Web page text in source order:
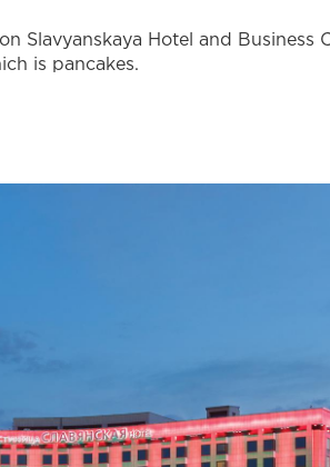
Slavyanskaya Hotel and Business
is pancakes.